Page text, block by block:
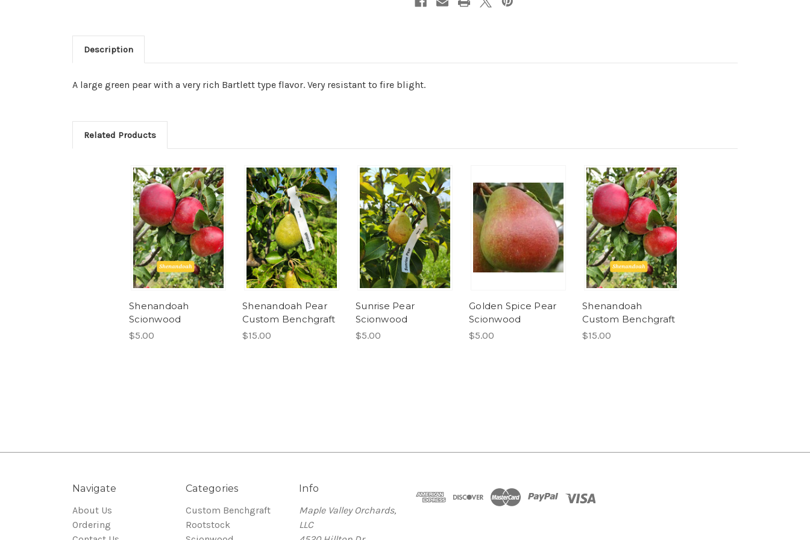
Description
A large green pear with a very rich Bartlett type flavor. Very resistant to fire blight.
Related Products
Shenandoah
Scionwood
$5.00
Shenandoah Pear
Custom Benchgraft
$15.00
Sunrise Pear
Scionwood
$5.00
Golden Spice Pear
Scionwood
$5.00
Shenandoah
Custom Benchgraft
$15.00
Navigate
About Us
Ordering
Categories
Custom Benchgraft
Rootstock
Info
Maple Valley Orchards,
LLC